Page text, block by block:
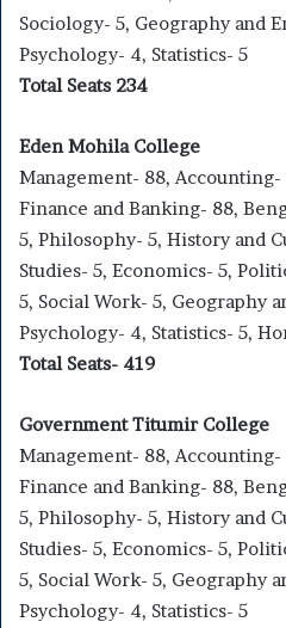
Sociology- 5, Geography and
Psychology- 4, Statistics- 5
Total Seats 234
EdenMohilaCollege
Management- 88,
Finance and Banking- 88,
5, Philosophy- 5, History and
Studies- 5, Economics- 5,
5, Social Work- 5, Geography
Psychology- 4, Statistics- 5,
Total Seats- 419
Government Titumir College
Management- 88,
Finance and Banking- 88,
5, Philosophy- 5, History and
Studies- 5, Economics- 5,
5, Social Work- 5, Geography
Psychology- 4, Statistics- 5